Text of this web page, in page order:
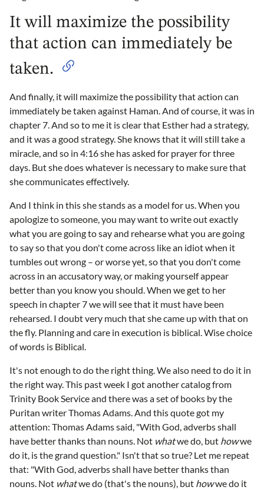
It will maximize the possibility
that action can immediately be
taken.
And finally, it will maximize the possibility that action can
immediately be taken against Haman. And of course, it was in
chapter 7. And so to me it is clear that Esther had a strategy,
and it was a good strategy. She knows that it will still take a
miracle, and so in 4:16 she has asked for prayer for three
days. But she does whatever is necessary to make sure that
she communicates effectively.
And I think in this she stands as a model for us. When you
apologize to someone, you may want to write out exactly
what you are going to say and rehearse what you are going
to say so that you don't come across like an idiot when it
tumbles out wrong – or worse yet, so that you don't come
across in an accusatory way, or making yourself appear
better than you know you should. When we get to her
speech in chapter 7 we will see that it must have been
rehearsed. I doubt very much that she came up with that on
the fly. Planning and care in execution is biblical. Wise choice
of words is Biblical.
It's not enough to do the right thing. We also need to do it in
the right way. This past week I got another catalog from
Trinity Book Service and there was a set of books by the
Puritan writer Thomas Adams. And this quote got my
attention: Thomas Adams said, "With God, adverbs shall
have better thanks than nouns. Not whatwe do, but howwe
do it, is the grand question." Isn't that so true? Let me repeat
that: "With God, adverbs shall have better thanks than
nouns. Not whatwe do (that's the nouns), but howwe do it